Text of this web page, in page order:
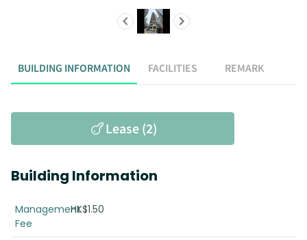
BUILDING INFORMATION FACILITIES REMARK
Lease (2)
Building Information
Management
Fee
HK$1.50